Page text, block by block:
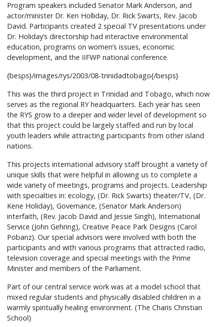
Program speakers included Senator Mark Anderson, and
actor/minister Dr. Ken Holliday, Dr. Rick Swarts, Rev. Jacob
David. Participants created 2 special TV presentations under
Dr. Holiday’s directorship had interactive environmental
education, programs on women’s issues, economic
development, and the IIFWP national conference.
{besps}/images/rys/2003/08-trinidadtobago{/besps}
This was the third project in Trinidad and Tobago, which now
serves as the regional RY headquarters. Each year has seen
the RYS grow to a deeper and wider level of development so
that this project could be largely staffed and run by local
youth leaders while attracting participants from other island
nations.
This projects international advisory staff brought a variety of
unique skills that were helpful in allowing us to complete a
wide variety of meetings, programs and projects. Leadership
with specialties in: ecology, (Dr. Rick Swarts) theater/TV, (Dr.
Kene Holiday), Governance, (Senator Mark Anderson)
interfaith, (Rev. Jacob David and Jessie Singh), International
Service (John Gehring), Creative Peace Park Designs (Carol
Pobanz). Our special advisors were involved with both the
participants and with various programs that attracted radio,
television coverage and special meetings with the Prime
Minister and members of the Parliament.
Part of our central service work was at a model school that
mixed regular students and physically disabled children in a
warmly spiritually healing environment. (The Charis Christian
School)
participants
from
wide
variety
and
religious
traditions.
Networking
with
was
the
programs
success
as
Habitat
Humanity,
the
local
civic